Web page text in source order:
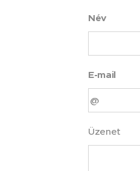
Név
E-mail
Üzenet